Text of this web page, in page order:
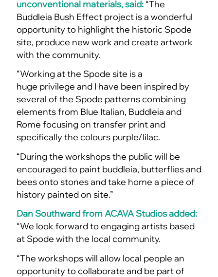
unconventional materials, said: “The
Buddleia Bush Effect project is a wonderful
opportunity to highlight the historic Spode
site, produce new work and create artwork
with the community.
“Working at the Spode site is a
huge privilege and I have been inspired by
several of the Spode patterns combining
elements from Blue Italian, Buddleia and
Rome focusing on transfer print and
specifically the colours purple/lilac.
“During the workshops the public will be
encouraged to paint buddleia, butterflies and
bees onto stones and take home a piece of
history painted on site.”
Dan Southward from ACAVA Studios added:
“We look forward to engaging artists based
at Spode with the local community.
“The workshops will allow local people an
opportunity to collaborate and be part of